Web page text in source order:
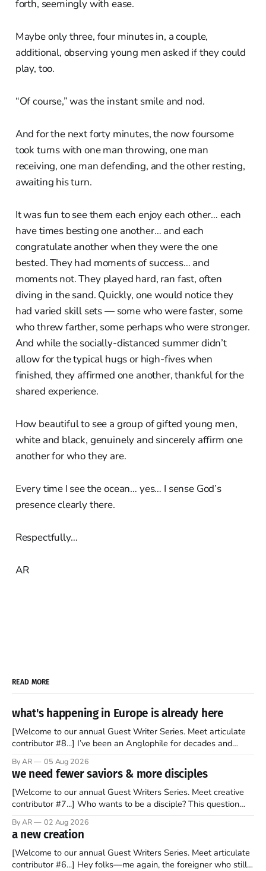
forth, seemingly with ease.
Maybe only three, four minutes in, a couple,
additional, observing young men asked if they could
play, too.
“Of course,” was the instant smile and nod.
And for the next forty minutes, the now foursome
took turns with one man throwing, one man
receiving, one man defending, and the other resting,
awaiting his turn.
It was fun to see them each enjoy each other… each
have times besting one another… and each
congratulate another when they were the one
bested. They had moments of success… and
moments not. They played hard, ran fast, often
diving in the sand. Quickly, one would notice they
had varied skill sets — some who were faster, some
who threw farther, some perhaps who were stronger.
And while the socially-distanced summer didn’t
allow for the typical hugs or high-fives when
finished, they affirmed one another, thankful for the
shared experience.
How beautiful to see a group of gifted young men,
white and black, genuinely and sincerely affirm one
another for who they are.
Every time I see the ocean… yes… I sense God’s
presence clearly there.
Respectfully…
AR
READ MORE
what's happening in Europe is already here
[Welcome to our annual Guest Writer Series. Meet articulate
contributor #8...] I’ve been an Anglophile for decades and
to find a way to rent a house over there soon. I’ve been
watching as the United Kingdom encompassing England,
By AR 05 Aug 2026
we need fewer saviors & more disciples
[Welcome to our annual Guest Writers Series. Meet creative
contributor #7...] Who wants to be a disciple? This question
disciples came from humble backgrounds, followed Jesus
Christ, and then died in a variety of gruesome ways. They
abandoned
By AR 02 Aug 2026
a new creation
[Welcome to our annual Guest Writers Series. Meet articulate
contributor #6...] Hey folks—me again, the foreigner who still